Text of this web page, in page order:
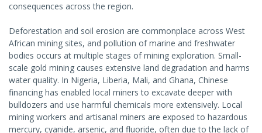
consequences across the region.
Deforestation and soil erosion are commonplace across West
African mining sites, and pollution of marine and freshwater
bodies occurs at multiple stages of mining exploration. Small-
scale gold mining causes extensive land degradation and harms
water quality. In Nigeria, Liberia, Mali, and Ghana, Chinese
financing has enabled local miners to excavate deeper with
bulldozers and use harmful chemicals more extensively. Local
mining workers and artisanal miners are exposed to hazardous
mercury, cyanide, arsenic, and fluoride, often due to the lack of